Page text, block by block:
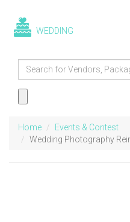
WEDDING
Home
Events & Contest
Wedding Photography